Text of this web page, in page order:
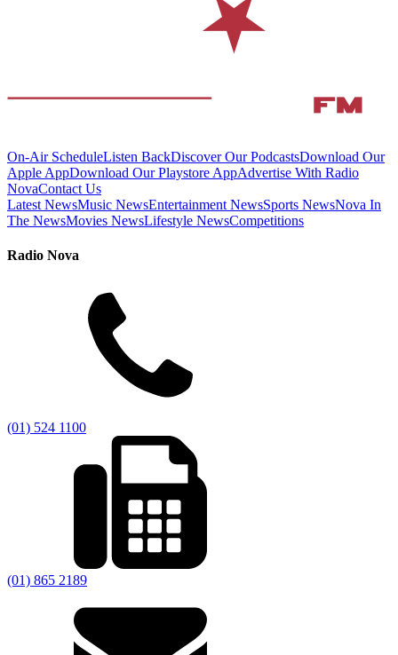
On-Air ScheduleListen BackDiscover Our PodcastsDownload Our
Apple AppDownload Our Playstore AppAdvertise With Radio
NovaContact Us
Latest NewsMusic NewsEntertainment NewsSports NewsNova In
The NewsMovies NewsLifestyle NewsCompetitions
Radio Nova
(01) 524 1100
(01) 865 2189